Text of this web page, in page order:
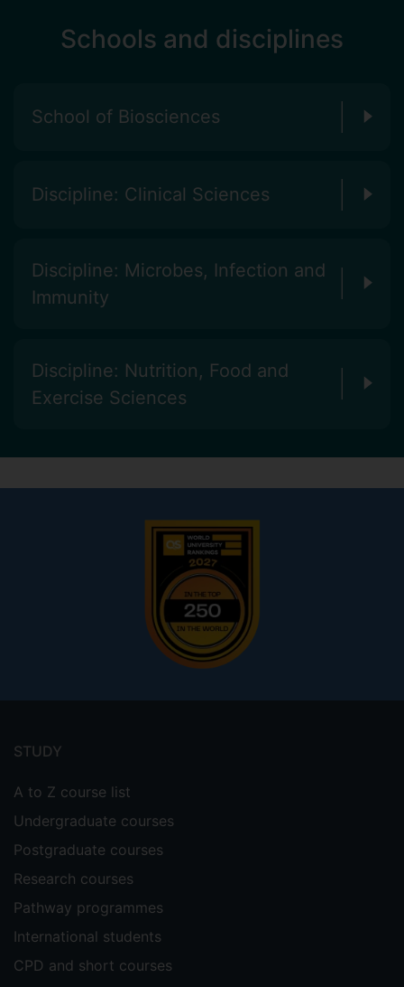
Schools and disciplines
School of Biosciences
Discipline: Clinical Sciences
Discipline: Microbes, Infection and
Immunity
Discipline: Nutrition, Food and
Exercise Sciences
menu
STUDY
A to Z course list
Undergraduate courses
Postgraduate courses
Research courses
Pathway programmes
International students
CPD and short courses